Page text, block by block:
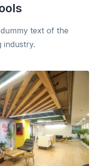
text of the
industry.